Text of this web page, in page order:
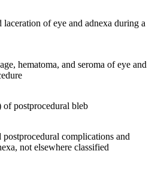
of eye and adnexa during a
hematoma, and seroma of eye and
postprocedural bleb
complications and
not elsewhere classified